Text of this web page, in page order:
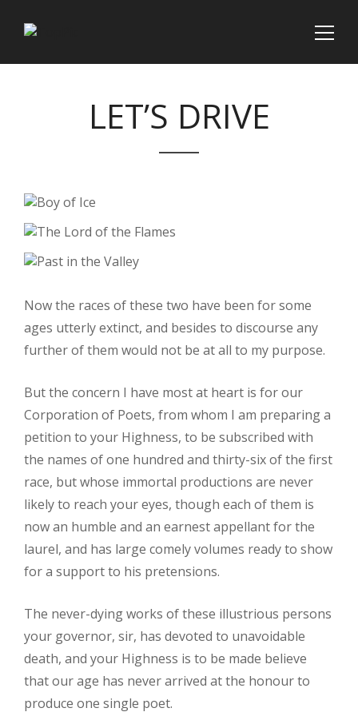
LET’S DRIVE
Now the races of these two have been for some
ages utterly extinct, and besides to discourse any
further of them would not be at all to my purpose.
But the concern I have most at heart is for our
Corporation of Poets, from whom I am preparing a
petition to your Highness, to be subscribed with
the names of one hundred and thirty-six of the first
race, but whose immortal productions are never
likely to reach your eyes, though each of them is
now an humble and an earnest appellant for the
laurel, and has large comely volumes ready to show
for a support to his pretensions.
The never-dying works of these illustrious persons
your governor, sir, has devoted to unavoidable
death, and your Highness is to be made believe
that our age has never arrived at the honour to
produce one single poet.